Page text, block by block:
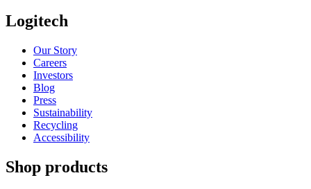
Logitech
Our Story
Careers
Investors
Blog
Press
Sustainability
Recycling
Accessibility
Shop products